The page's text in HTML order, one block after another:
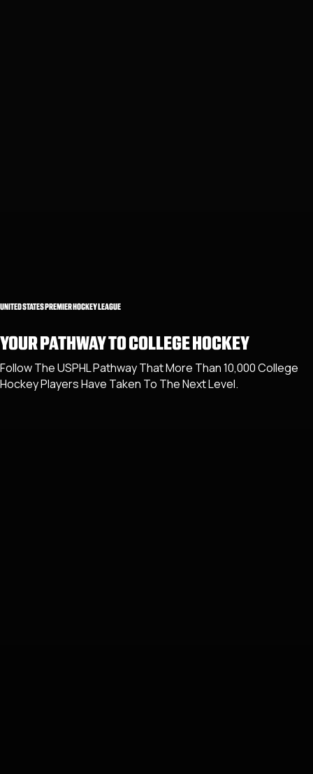
UNITED STATES PREMIER HOCKEY LEAGUE
YOUR PATHWAY TO COLLEGE HOCKEY
Follow The USPHL Pathway That More Than 10,000 College
Hockey Players Have Taken To The Next Level.